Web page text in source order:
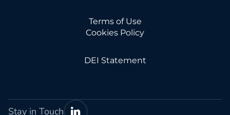
Terms of Use
Cookies Policy
DEI Statement
Stay in Touch